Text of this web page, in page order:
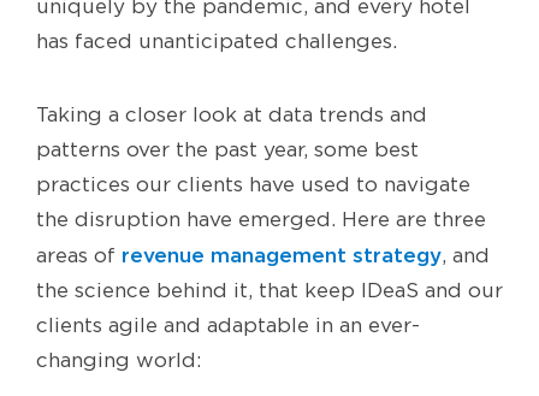
uniquely by the pandemic, and every hotel
has faced unanticipated challenges.
Taking a closer look at data trends and
patterns over the past year, some best
practices our clients have used to navigate
the disruption have emerged. Here are three
areas of revenue management strategy, and
the science behind it, that keep IDeaS and our
clients agile and adaptable in an ever-
changing world: